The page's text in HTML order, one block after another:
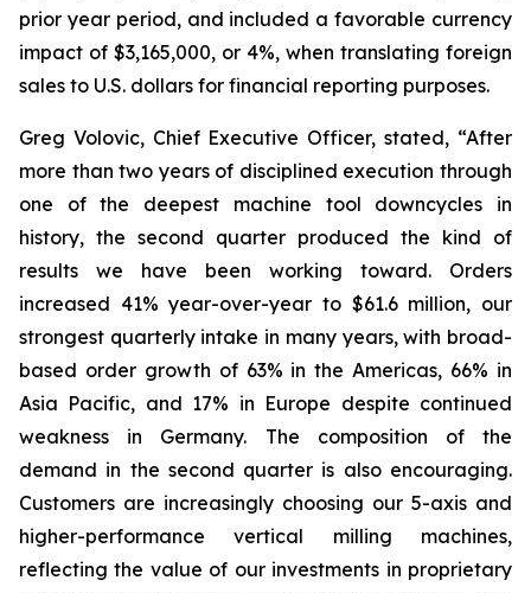
prior year period, and included a favorable currency
impact of $3,165,000, or 4%, when translating foreign
sales to U.S. dollars for financial reporting purposes.
Greg Volovic, Chief Executive Officer, stated, “After
more than two years of disciplined execution through
one of the deepest machine tool downcycles in
history, the second quarter produced the kind of
results we have been working toward. Orders
increased 41% year-over-year to $61.6 million, our
strongest quarterly intake in many years, with broad-
based order growth of 63% in the Americas, 66% in
Asia Pacific, and 17% in Europe despite continued
weakness in Germany. The composition of the
demand in the second quarter is also encouraging.
Customers are increasingly choosing our 5-axis and
higher-performance vertical milling machines,
reflecting the value of our investments in proprietary